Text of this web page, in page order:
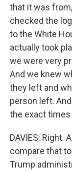
that it was
checked the
to the White
actually took
we were very
And we knew
they left and
person left.
the exact
DAVIES: Right.
compare that
Trump